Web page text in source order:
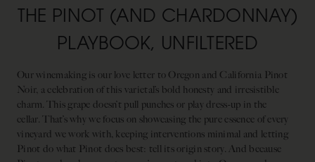
THE PINOT (AND CHARDONNAY)
PLAYBOOK, UNFILTERED
Our winemaking is our love letter to Oregon and California Pinot
Noir, a celebration of this varietal’s bold honesty and irresistible
charm. This grape doesn’t pull punches or play dress-up in the
cellar. That’s why we focus on showcasing the pure essence of every
vineyard we work with, keeping interventions minimal and letting
Pinot do what Pinot does best: tell its origin story. And because